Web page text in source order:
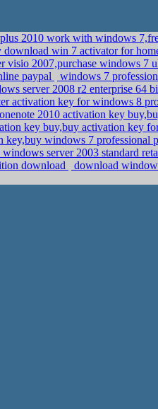
2010 work with windows
win 7 activator for
visio 2007,purchase windows 7
paypal
windows 7
server 2008 r2 enterprise 64
activation key for windows 8
onenote 2010 activation key
key buy,buy activation key
key,buy windows 7 professional
server 2003 standard
download
download